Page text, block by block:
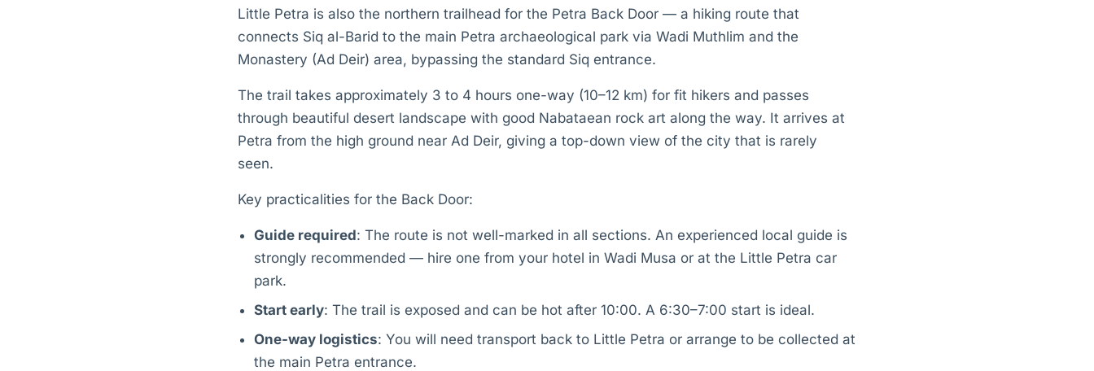
Little Petra is also the northern trailhead for the Petra Back Door — a hiking route that
connects Siq al-Barid to the main Petra archaeological park via Wadi Muthlim and the
Monastery (Ad Deir) area, bypassing the standard Siq entrance.
The trail takes approximately 3 to 4 hours one-way (10–12 km) for fit hikers and passes
through beautiful desert landscape with good Nabataean rock art along the way. It arrives at
Petra from the high ground near Ad Deir, giving a top-down view of the city that is rarely
seen.
Key practicalities for the Back Door:
Guide required: The route is not well-marked in all sections. An experienced local guide is
strongly recommended — hire one from your hotel in Wadi Musa or at the Little Petra car
park.
Start early: The trail is exposed and can be hot after 10:00. A 6:30–7:00 start is ideal.
One-way logistics: You will need transport back to Little Petra or arrange to be collected at
the main Petra entrance.